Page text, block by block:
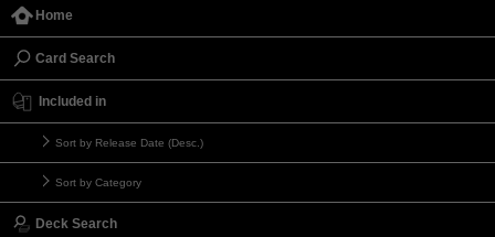
Home
Card Search
Included in
Sort by Release Date (Desc.)
Sort by Category
Deck Search